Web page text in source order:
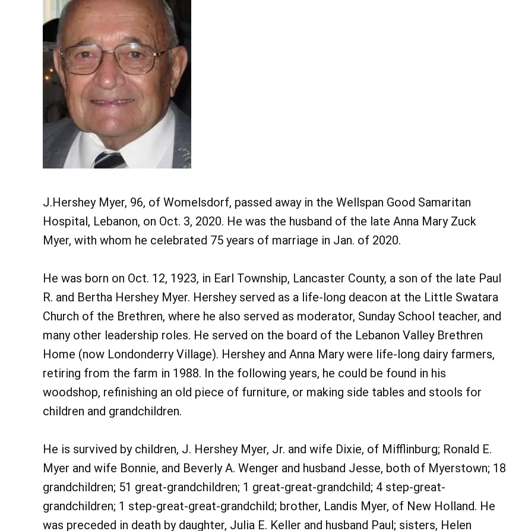
J.Hershey Myer, 96, of Womelsdorf, passed away in the Wellspan Good Samaritan
Hospital, Lebanon, on Oct. 3, 2020. He was the husband of the late Anna Mary Zuck
Myer, with whom he celebrated 75 years of marriage in Jan. of 2020.
He was born on Oct. 12, 1923, in Earl Township, Lancaster County, a son of the late Paul
R. and Bertha Hershey Myer. Hershey served as a life-long deacon at the Little Swatara
Church of the Brethren, where he also served as moderator, Sunday School teacher, and
many other leadership roles. He served on the board of the Lebanon Valley Brethren
Home (now Londonderry Village). Hershey and Anna Mary were life-long dairy farmers,
retiring from the farm in 1988. In the following years, he could be found in his
woodshop, refinishing an old piece of furniture, or making side tables and stools for
children and grandchildren.
He is survived by children, J. Hershey Myer, Jr. and wife Dixie, of Mifflinburg; Ronald E.
Myer and wife Bonnie, and Beverly A. Wenger and husband Jesse, both of Myerstown; 18
grandchildren; 51 great-grandchildren; 1 great-great-grandchild; 4 step-great-
grandchildren; 1 step-great-great-grandchild; brother, Landis Myer, of New Holland. He
was preceded in death by daughter, Julia E. Keller and husband Paul; sisters, Helen